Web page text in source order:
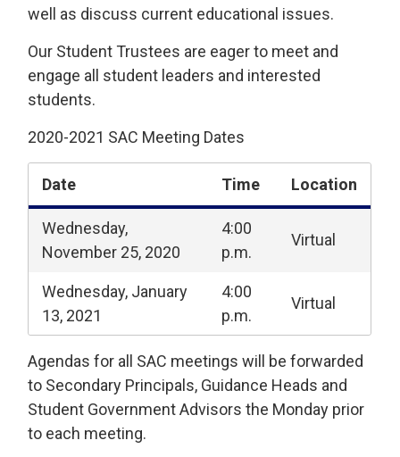
well as discuss current educational issues.
Our Student Trustees are eager to meet and
engage all student leaders and interested
students.
2020-2021 SAC Meeting Dates
Date Time Location
Wednesday,
November 25, 2020
4:00
p.m.
Virtual
Wednesday, January
13, 2021
4:00
p.m.
Virtual
Agendas for all SAC meetings will be forwarded
to Secondary Principals, Guidance Heads and
Student Government Advisors the Monday prior
to each meeting.